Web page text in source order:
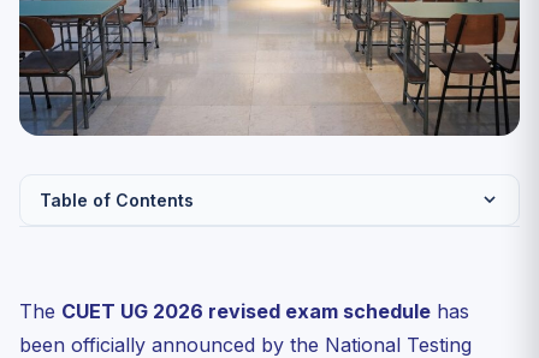
Table of Contents
Day-by-Day Exam Day Guide
The CUET UG 2026 revised exam schedule has
been officially announced by the National Testing